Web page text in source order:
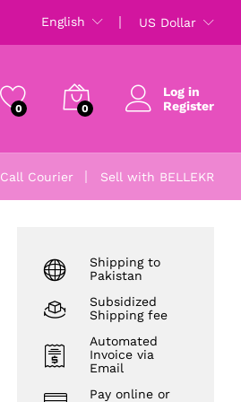
English US Dollar
0 0
Log in
Register
Call Courier Sell with BELLEKR
Shipping to
Pakistan
Subsidized
Shipping fee
Automated
Invoice via
Email
Pay online or
₨ 6,500